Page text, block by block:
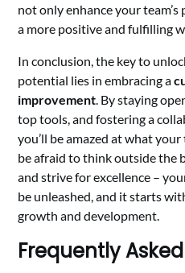
not only enhance your
a more positive and fulfilling
In conclusion, the key to
potential lies in embracing a
improvement . By staying
top tools, and fostering a
you’ll be amazed at what your
be afraid to think outside the
and strive for excellence –
be unleashed, and it starts
growth and development.
Frequently